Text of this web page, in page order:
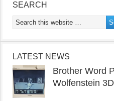
SEARCH
LATEST NEWS
Brother Word
Wolfenstein 3D